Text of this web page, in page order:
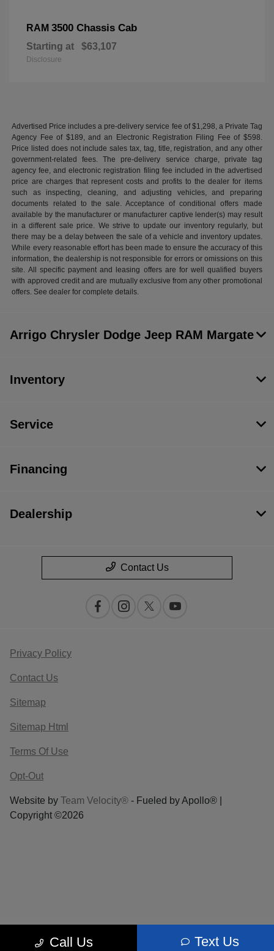
RAM 3500 Chassis Cab
Starting at $63,107
Disclosure
Advertised Price includes a pre-delivery service fee of $1,298, a Private Tag
Agency Fee of $189, and an Electronic Registration Filing Fee of $598.
Price listed does not include sales tax, tag, title, registration, and any other
government-related fees. The pre-delivery service charge, private tag
agency fee, and electronic registration filing fee included in the advertised
price are charges that represent costs and profits to the dealer for items
such as inspecting, cleaning, and adjusting vehicles, and preparing
documents related to the sale. Acceptance of conditional offers made
available by the manufacturer or manufacturer captive lender(s) may result
in a different sale price. We strive to update our inventory regularly, but
there may be a delay between the sale of a vehicle and inventory updates.
While every reasonable effort has been made to ensure the accuracy of this
information, the dealership is not responsible for errors or omissions on this
site. All specific payment and leasing offers are for well qualified buyers
with approved credit and are mutually exclusive from any other promotional
offers. See dealer for complete details.
Call Us Text Us
Arrigo Chrysler Dodge Jeep RAM Margate
Inventory
Service
Financing
Dealership
Contact Us
Privacy Policy
Contact Us
Sitemap
Sitemap Html
Terms Of Use
Opt-Out
Website by Team Velocity® - Fueled by Apollo® |
Copyright ©2026